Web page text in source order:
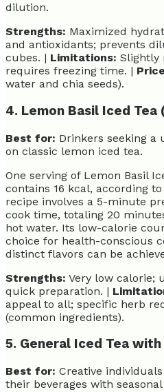
dilution.
Strengths: Maximized
and antioxidants; prevents
cubes. | Limitations: Slightly
requires freezing time. |
water and chia seeds).
4. Lemon Basil Iced Tea
Best for: Drinkers seeking a
on classic lemon iced tea.
One serving of Lemon Basil
contains 16 kcal, according to
recipe involves a 5-minute
cook time, totaling 20
hot water. Its low-calorie
choice for health-conscious
distinct flavors can be
Strengths: Very low calorie;
quick preparation. |
appeal to all; specific herb
(common ingredients).
5. General Iced Tea
Best for: Creative
their beverages with